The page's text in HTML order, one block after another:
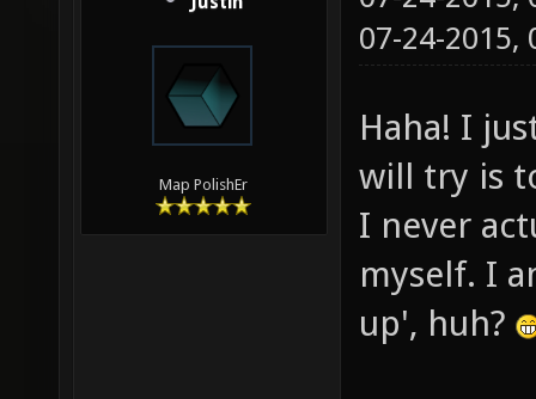
Map PolishEr
07-24-
Haha! I
will try is
I never
myself. I
up', huh?